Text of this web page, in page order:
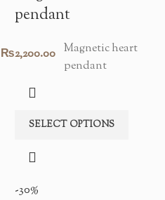
pendant
₨2,200.00 Magnetic heart
pendant
SELECT OPTIONS
-30%